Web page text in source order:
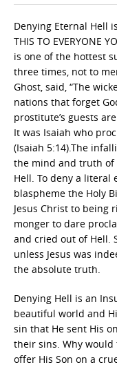
Denying Eternal Hell
THIS TO EVERYONE
is one of the hottest
three times, not to
Ghost, said, “The
nations that forget
prostitute’s guests
It was Isaiah who
(Isaiah 5:14).The
the mind and truth
Hell. To deny a
blaspheme the Holy
Jesus Christ to being
monger to dare
and cried out of Hell.
unless Jesus was
the absolute truth.
Denying Hell is an
beautiful world and
sin that He sent His
their sins. Why would
offer His Son on a